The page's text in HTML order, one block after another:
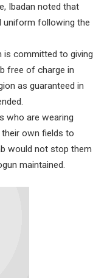
Ibadan noted that
uniform following the
is committed to giving
free of charge in
as guaranteed in
who are wearing
own fields to
would not stop them
maintained.